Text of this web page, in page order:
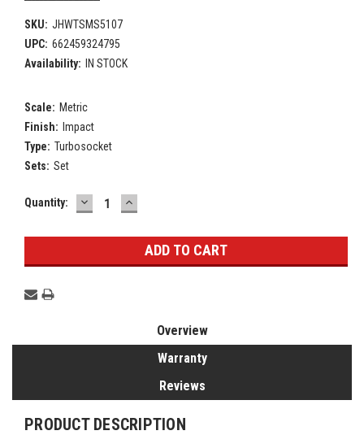
SKU: JHWTSMS5107
UPC: 662459324795
Availability:
IN STOCK
Scale: Metric
Finish: Impact
Type: Turbosocket
Sets: Set
Current
Quantity: DECREASE
QUANTITY:
INCREASE
QUANTITY:
Overview
Warranty
Reviews
PRODUCT DESCRIPTION